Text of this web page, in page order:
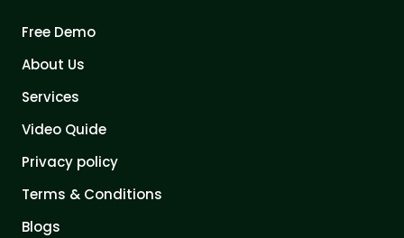
Free Demo
About Us
Services
Video Quide
Privacy policy
Terms & Conditions
Blogs